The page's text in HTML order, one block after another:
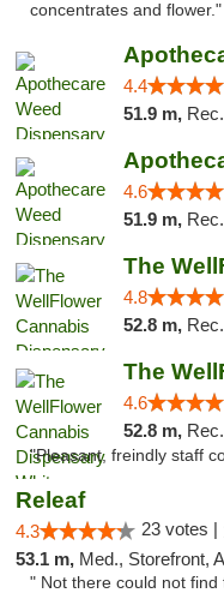
concentrates and flower."
4.4
51.9 m,
4.6
51.9 m,
4.8
52.8 m,
4.6
52.8 m,
"Pleasant, freindly staff
Releaf
4.3 23 votes |
53.1 m, Med., Storefront,
" Not there could not